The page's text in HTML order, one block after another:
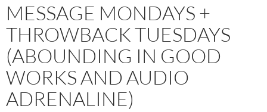
MESSAGE MONDAYS +
THROWBACK TUESDAYS
(ABOUNDING IN GOOD
WORKS AND AUDIO
ADRENALINE)